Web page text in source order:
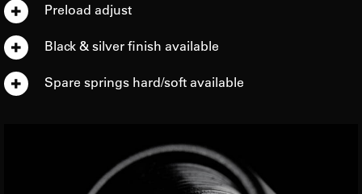
Preload adjust
Black & silver finish available
Spare springs hard/soft available